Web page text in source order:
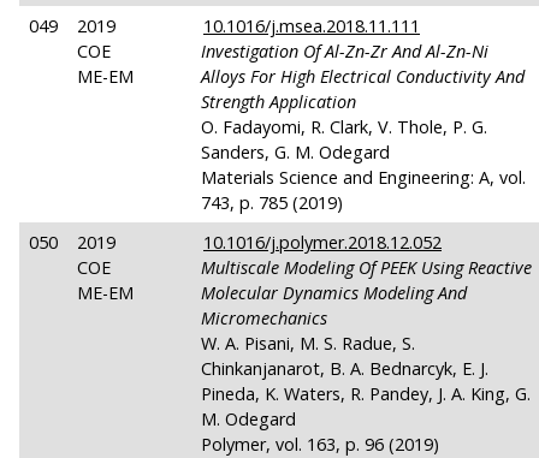
049
2019
COE
ME-EM
10.1016/j.msea.2018.11.111
Investigation Of Al-Zn-Zr And Al-Zn-Ni
Alloys For High Electrical Conductivity And
Strength Application
O. Fadayomi, R. Clark, V. Thole, P. G.
Sanders, G. M. Odegard
Materials Science and Engineering: A, vol.
743, p. 785 (2019)
050
2019
COE
ME-EM
10.1016/j.polymer.2018.12.052
Multiscale Modeling Of PEEK Using Reactive
Molecular Dynamics Modeling And
Micromechanics
W. A. Pisani, M. S. Radue, S.
Chinkanjanarot, B. A. Bednarcyk, E. J.
Pineda, K. Waters, R. Pandey, J. A. King, G.
M. Odegard
Polymer, vol. 163, p. 96 (2019)